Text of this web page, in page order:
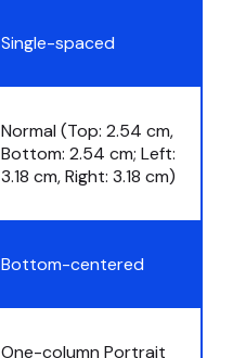
Single-spaced
Normal (Top: 2.54 cm,
Bottom: 2.54 cm; Left:
3.18 cm, Right: 3.18 cm)
Bottom-centered
One-column Portrait